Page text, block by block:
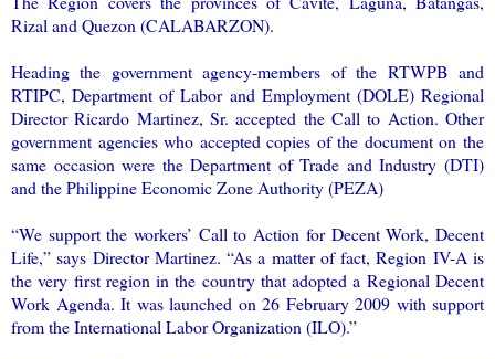
Rizal and Quezon (CALABARZON).
Heading the government agency-members of the RTWPB and
RTIPC, Department of Labor and Employment (DOLE) Regional
Director Ricardo Martinez, Sr. accepted the Call to Action. Other
government agencies who accepted copies of the document on the
same occasion were the Department of Trade and Industry (DTI)
and the Philippine Economic Zone Authority (PEZA)
“We support the workers’ Call to Action for Decent Work, Decent
Life,” says Director Martinez. “As a matter of fact, Region IV-A is
the very first region in the country that adopted a Regional Decent
Work Agenda. It was launched on 26 February 2009 with support
from the International Labor Organization (ILO).”